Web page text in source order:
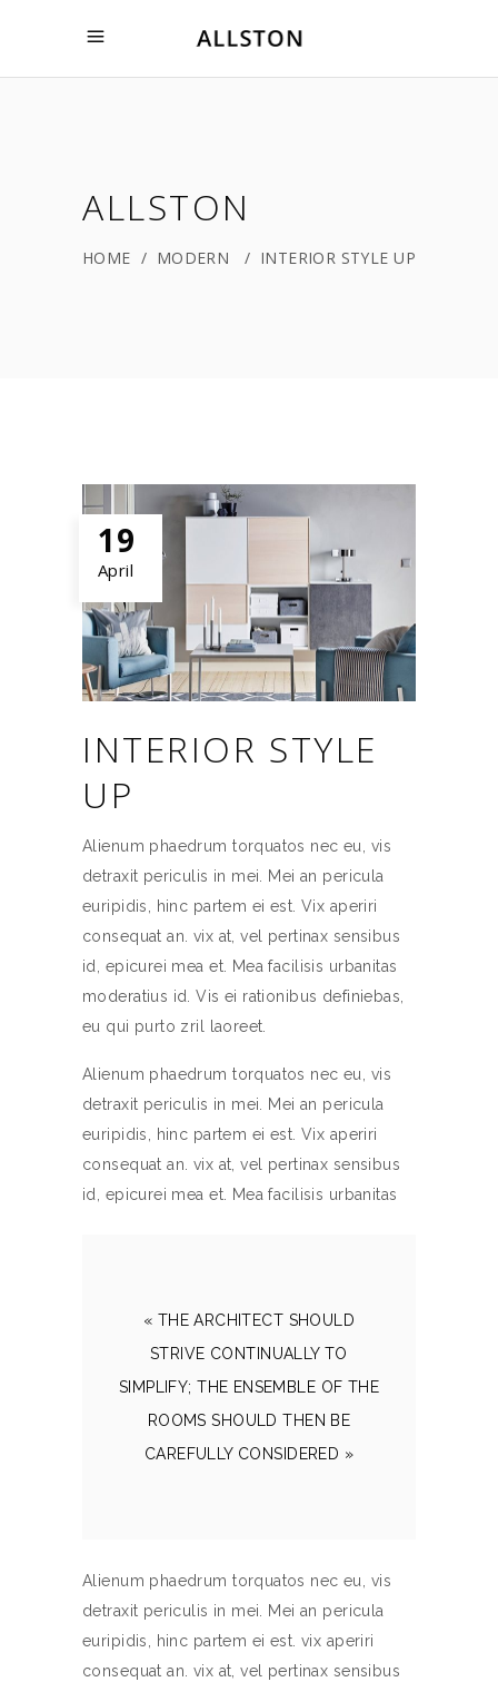
ALLSTON
HOME / MODERN / INTERIOR STYLE UP
19
April
INTERIOR STYLE
UP
Alienum phaedrum torquatos nec eu, vis
detraxit periculis in mei. Mei an pericula
euripidis, hinc partem ei est. Vix aperiri
consequat an. vix at, vel pertinax sensibus
id, epicurei mea et. Mea facilisis urbanitas
moderatius id. Vis ei rationibus definiebas,
eu qui purto zril laoreet.
Alienum phaedrum torquatos nec eu, vis
detraxit periculis in mei. Mei an pericula
euripidis, hinc partem ei est. Vix aperiri
consequat an. vix at, vel pertinax sensibus
id, epicurei mea et. Mea facilisis urbanitas
« THE ARCHITECT SHOULD
STRIVE CONTINUALLY TO
SIMPLIFY; THE ENSEMBLE OF THE
ROOMS SHOULD THEN BE
CAREFULLY CONSIDERED »
Alienum phaedrum torquatos nec eu, vis
detraxit periculis in mei. Mei an pericula
euripidis, hinc partem ei est. vix aperiri
consequat an. vix at, vel pertinax sensibus